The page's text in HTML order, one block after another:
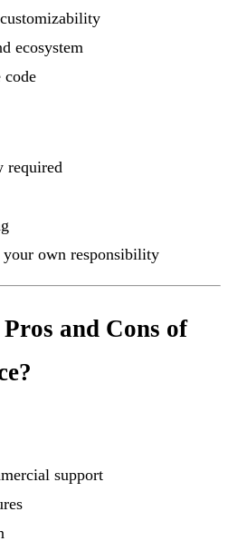
ecosystem
required
your own responsibility
and Cons of
support